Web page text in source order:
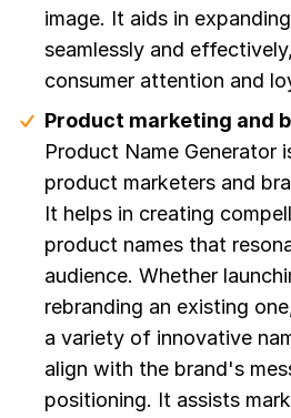
image. It aids in
seamlessly and
consumer attention and
Product marketing and
Product Name Generator
product marketers and
It helps in creating
product names that
audience. Whether
rebranding an existing
a variety of innovative
align with the brand's
positioning. It assists